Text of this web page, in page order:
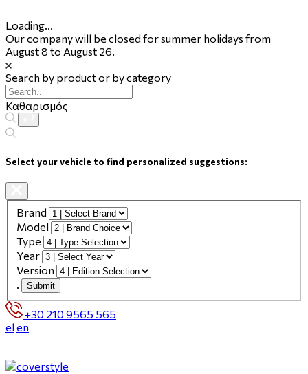
Loading...
Our company will be closed for summer holidays from
August 8 to August 26.
Search by product or by category
Καθαρισμός
Select your vehicle to find personalized suggestions:
Brand
Model
Type
Year
Version
.
Submit
+30 210 9565 565
elen